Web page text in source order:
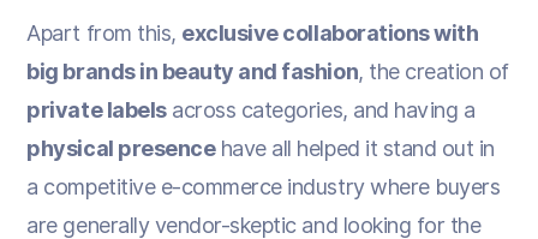
Apart from this, exclusive collaborations with
big brands in beauty and fashion, the creation of
private labelsacross categories, and having a
physical presencehave all helped it stand out in
a competitive e-commerce industry where buyers
are generally vendor-skeptic and looking for the